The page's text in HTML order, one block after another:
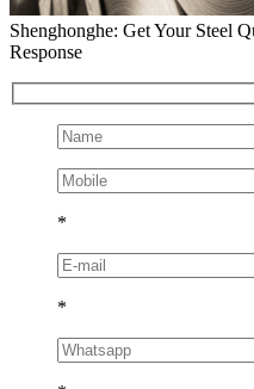
Shenghonghe: Get Your
Response
*
*